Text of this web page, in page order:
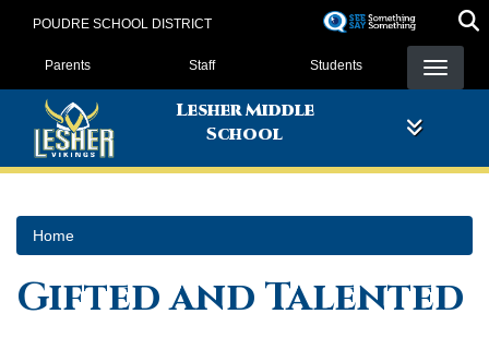
POUDRE SCHOOL DISTRICT
Landing Page Menu
Parents Staff Students
Lesher Middle
School
Home
Gifted and Talented